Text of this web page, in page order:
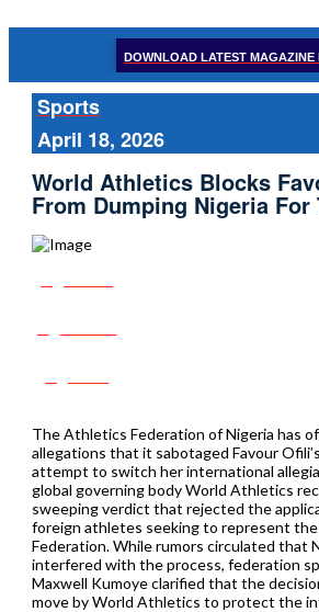
DOWNLOAD LATEST MAGAZINE
Sports
April 18, 2026
World Athletics Blocks
From Dumping Nigeria For
The Athletics Federation of Nigeria has
allegations that it sabotaged Favour
attempt to switch her international
global governing body World Athletics
sweeping verdict that rejected the
foreign athletes seeking to represent
Federation. While rumors circulated that
interfered with the process, federation
Maxwell Kumoye clarified that the
move by World Athletics to protect the